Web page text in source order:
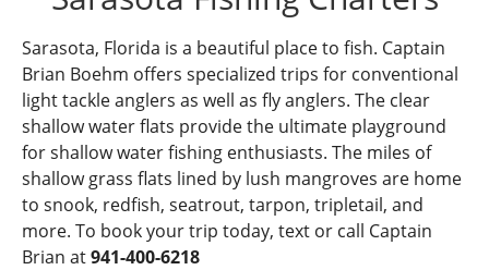
Sarasota, Florida is a beautiful place to fish. Captain
Brian Boehm offers specialized trips for conventional
light tackle anglers as well as fly anglers. The clear
shallow water flats provide the ultimate playground
for shallow water fishing enthusiasts. The miles of
shallow grass flats lined by lush mangroves are home
to snook, redfish, seatrout, tarpon, tripletail, and
more. To book your trip today, text or call Captain
Brian at941-400-6218